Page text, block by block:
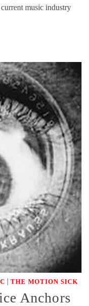
music industry
| THE MOTION SICK
Anchors